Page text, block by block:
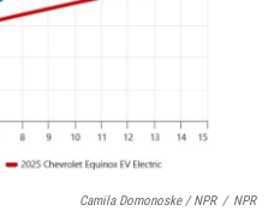
Camila Domonoske / NPR / NPR